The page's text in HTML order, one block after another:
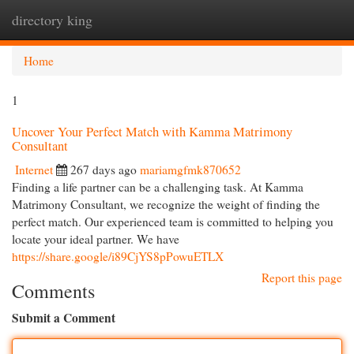
directory king
Home
1
Uncover Your Perfect Match with Kamma Matrimony
Consultant
Internet 267 days ago mariamgfmk870652
Finding a life partner can be a challenging task. At Kamma
Matrimony Consultant, we recognize the weight of finding the
perfect match. Our experienced team is committed to helping you
locate your ideal partner. We have
https://share.google/i89CjYS8pPowuETLX
Report this page
Comments
Submit a Comment